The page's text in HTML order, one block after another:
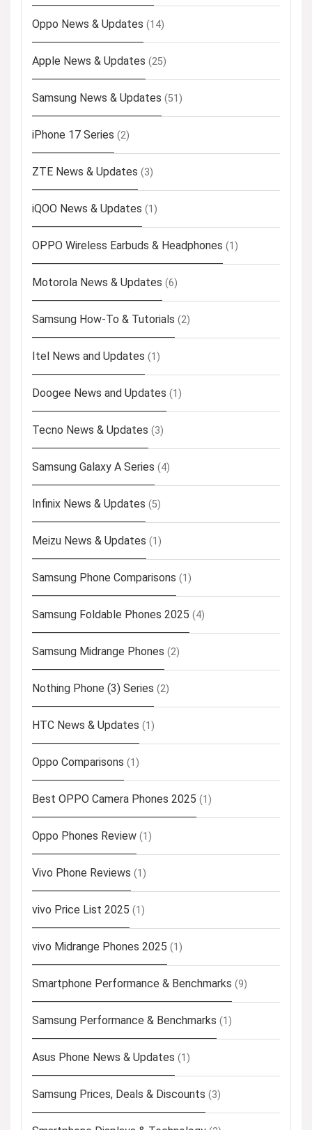
Oppo News & Updates (14)
Apple News & Updates (25)
Samsung News & Updates (51)
iPhone 17 Series (2)
ZTE News & Updates (3)
iQOO News & Updates (1)
OPPO Wireless Earbuds & Headphones (1)
Motorola News & Updates (6)
Samsung How-To & Tutorials (2)
Itel News and Updates (1)
Doogee News and Updates (1)
Tecno News & Updates (3)
Samsung Galaxy A Series (4)
Infinix News & Updates (5)
Meizu News & Updates (1)
Samsung Phone Comparisons (1)
Samsung Foldable Phones 2025 (4)
Samsung Midrange Phones (2)
Nothing Phone (3) Series (2)
HTC News & Updates (1)
Oppo Comparisons (1)
Best OPPO Camera Phones 2025 (1)
Oppo Phones Review (1)
Vivo Phone Reviews (1)
vivo Price List 2025 (1)
vivo Midrange Phones 2025 (1)
Smartphone Performance & Benchmarks (9)
Samsung Performance & Benchmarks (1)
Asus Phone News & Updates (1)
Samsung Prices, Deals & Discounts (3)